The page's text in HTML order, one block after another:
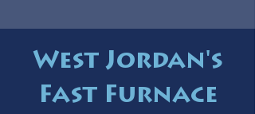
West Jordan's
Fast Furnace